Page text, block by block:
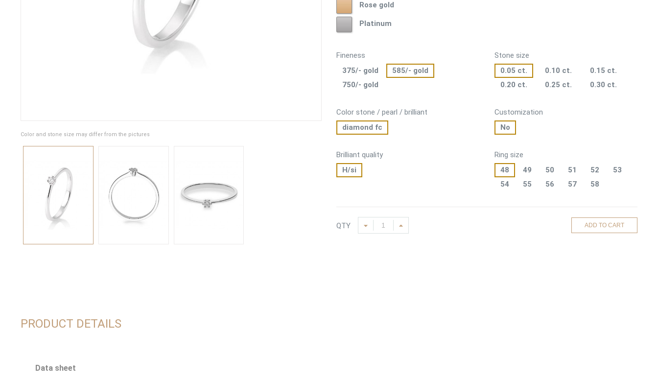
Color and stone size may differ from the pictures
gold
Rose gold
PlatinumPlatinum
Fineness
375/- gold
585/- gold
750/- gold
Stone size
0.05 ct.
0.10 ct.
0.15 ct.
0.20 ct.
0.25 ct. 0.30 ct.
Color stone / pearl / brilliant
diamond fc
Customization
No
Brilliant quality
H/si
Ring size
48
49 50 51 52
53
54
55 56 57 58
QTY ADD TO CART
PRODUCT DETAILS
Data sheet